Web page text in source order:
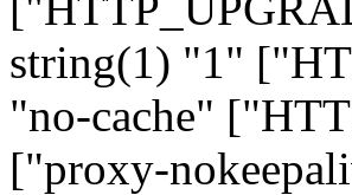
string(1) "1"
"no-cache"
["proxy-